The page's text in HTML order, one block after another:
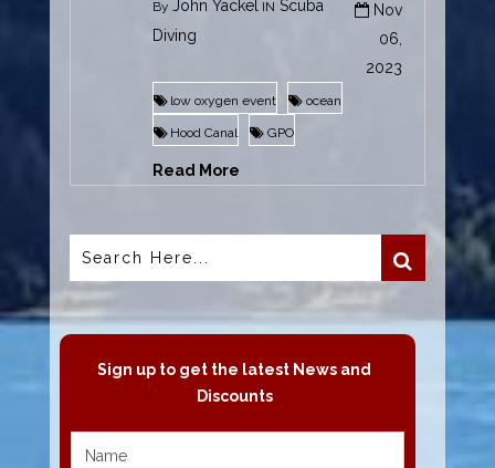
By John Yackel IN Scuba
Diving
Nov
06,
2023
low oxygen event ocean
Hood Canal GPO
Read More
Sign up to get the latest News and
Discounts